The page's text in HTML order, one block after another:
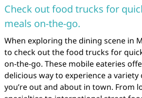
Check out food trucks for
meals on-the-go.
When exploring the dining scene in
to check out the food trucks for
on-the-go. These mobile eateries
delicious way to experience a
you’re out and about in town. From